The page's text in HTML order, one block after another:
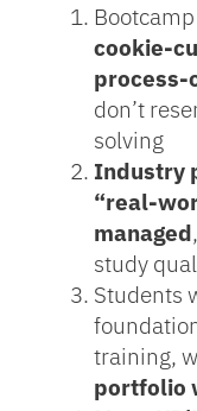
cookie-
process-
don’t
solving
Industry
“real-
managed
study
Students
training,
portfolio